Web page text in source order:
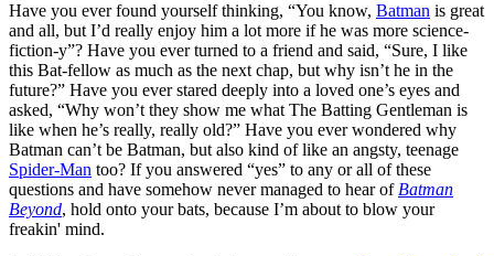
Have you ever found yourself thinking, “You know, Batman is great
and all, but I’d really enjoy him a lot more if he was more science-
fiction-y”? Have you ever turned to a friend and said, “Sure, I like
this Bat-fellow as much as the next chap, but why isn’t he in the
future?” Have you ever stared deeply into a loved one’s eyes and
asked, “Why won’t they show me what The Batting Gentleman is
like when he’s really, really old?” Have you ever wondered why
Batman can’t be Batman, but also kind of like an angsty, teenage
Spider-Man too? If you answered “yes” to any or all of these
questions and have somehow never managed to hear ofBatman
Beyond, hold onto your bats, because I’m about to blow your
freakin' mind.